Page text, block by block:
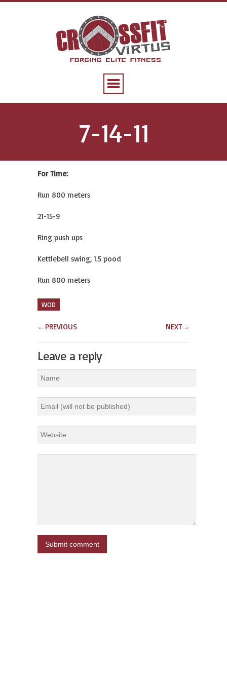
7-14-11
For Time:
Run 800 meters
21-15-9
Ring push ups
Kettlebell swing, 1.5 pood
Run 800 meters
WOD
← PREVIOUS NEXT→
Leave a reply